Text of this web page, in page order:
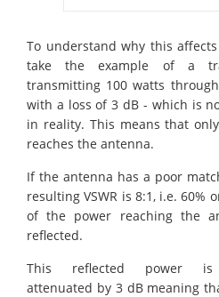
To understand why this affects
take the example of a
transmitting 100 watts
with a loss of 3 dB - which is
in reality. This means that
reaches the antenna.
If the antenna has a poor
resulting VSWR is 8:1, i.e. 60%
of the power reaching the
reflected.
This reflected power
attenuated by 3 dB meaning